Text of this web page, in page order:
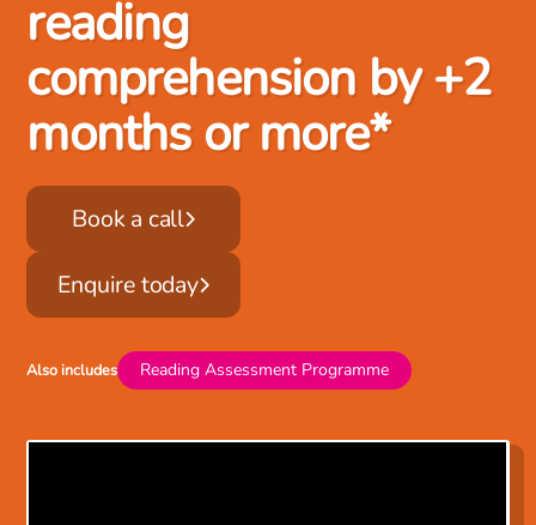
reading
comprehension by +2
months or more*
Book a call
Enquire today
Also includes Reading Assessment Programme